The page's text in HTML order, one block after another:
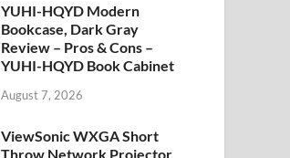
YUHI-HQYD Modern
Bookcase, Dark Gray
Review – Pros & Cons –
YUHI-HQYD Book Cabinet
August 7, 2026
ViewSonic WXGA Short
Throw Network Projector